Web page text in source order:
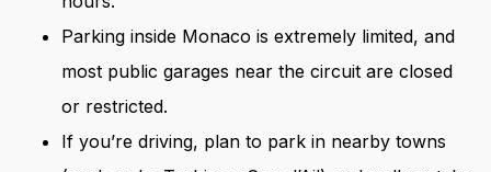
Parking inside Monaco is extremely limited, and
most public garages near the circuit are closed
or restricted.
If you’re driving, plan to park in nearby towns